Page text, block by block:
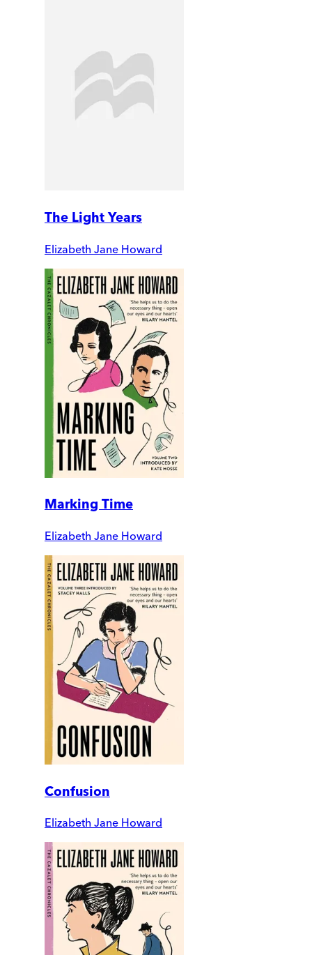
The Light Years
Elizabeth Jane Howard
Marking Time
Elizabeth Jane Howard
Confusion
Elizabeth Jane Howard